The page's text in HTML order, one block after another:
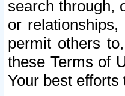
search through,
or
permit others
these Terms of
Your best